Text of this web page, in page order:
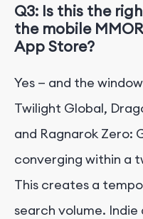
Q3: Is this the
the mobile
App Store?
Yes — and the
Twilight Global,
and Ragnarok Zero:
converging within a
This creates a
search volume.